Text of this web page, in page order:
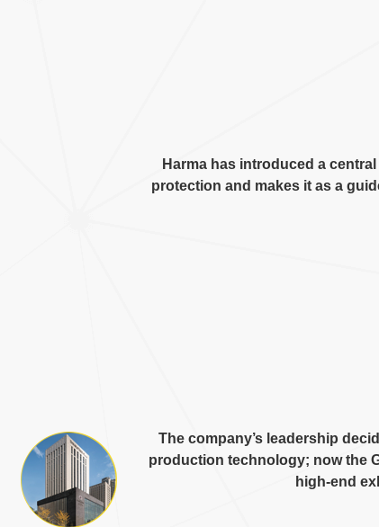
Harma has introduced a
protection and makes it as a
The company’s leadership
production technology; now the
high-end